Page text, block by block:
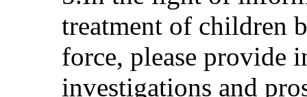
treatment of children
force, please provide
investigations and